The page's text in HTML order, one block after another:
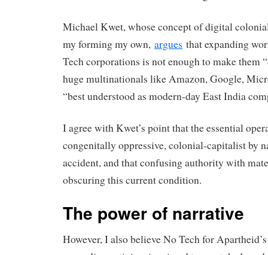
Michael Kwet, whose concept of digital
my forming my own, argues that expanding
Tech corporations is not enough to make them
huge multinationals like Amazon, Google,
“best understood as modern-day East India
I agree with Kwet’s point that the essential
congenitally oppressive, colonial-capitalist by
accident, and that confusing authority with
obscuring this current condition.
The power of narrative
However, I also believe No Tech for